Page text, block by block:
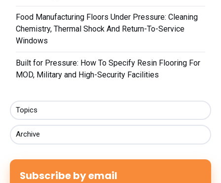
Food Manufacturing Floors Under Pressure: Cleaning
Chemistry, Thermal Shock And Return-To-Service
Windows
Built for Pressure: How To Specify Resin Flooring For
MOD, Military and High-Security Facilities
Topics
Archive
Subscribe by email